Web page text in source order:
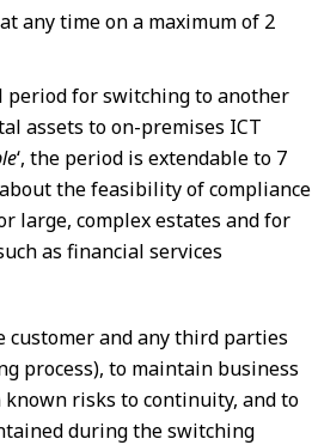
any time on a maximum of 2
period for switching to another
assets to on-premises ICT
‘, the period is extendable to 7
the feasibility of compliance
large, complex estates and for
as financial services
customer and any third parties
process), to maintain business
risks to continuity, and to
during the switching